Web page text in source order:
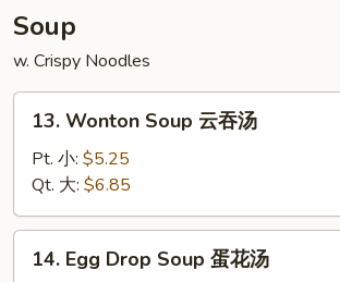
骨
Soup
w. Crispy Noodles
Wonton
Soup
吞
汤
13. Wonton Soup 云吞汤
Pt. 小: $5.25
Qt. 大: $6.85
Egg14. Egg Drop Soup 蛋花汤